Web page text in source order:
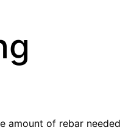
amount of rebar